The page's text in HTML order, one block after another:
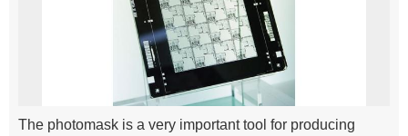
The photomask is a very important tool for producing